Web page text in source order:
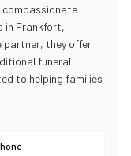
compassionate
in Frankfort,
partner, they offer
funeral
to helping families